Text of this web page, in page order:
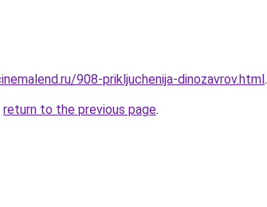
908-prikljuchenija-dinozavrov.html.
return to the previous page.